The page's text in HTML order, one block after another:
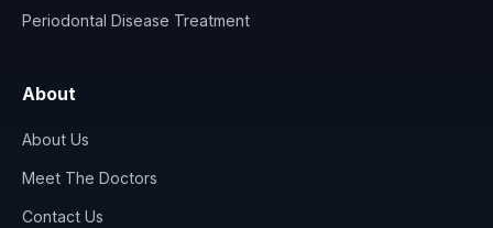
Periodontal Disease Treatment
About
About Us
Meet The Doctors
Contact Us